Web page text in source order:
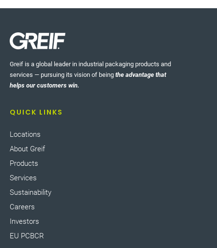
Greif is a global leader in industrial packaging products and
services — pursuing its vision of being the advantage that
helps our customers win.
QUICK LINKS
Locations
About Greif
Products
Services
Sustainability
Careers
Investors
EU PCBCR